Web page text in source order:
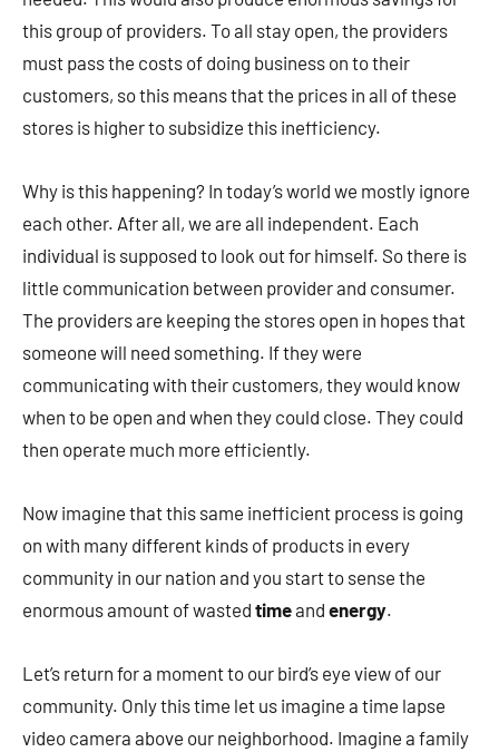
this group of providers. To all stay open, the providers
must pass the costs of doing business on to their
customers, so this means that the prices in all of these
stores is higher to subsidize this inefficiency.
Why is this happening? In today’s world we mostly ignore
each other. After all, we are all independent. Each
individual is supposed to look out for himself. So there is
little communication between provider and consumer.
The providers are keeping the stores open in hopes that
someone will need something. If they were
communicating with their customers, they would know
when to be open and when they could close. They could
then operate much more efficiently.
Now imagine that this same inefficient process is going
on with many different kinds of products in every
community in our nation and you start to sense the
enormous amount of wasted timeand energy.
Let’s return for a moment to our bird’s eye view of our
community. Only this time let us imagine a time lapse
video camera above our neighborhood. Imagine a family